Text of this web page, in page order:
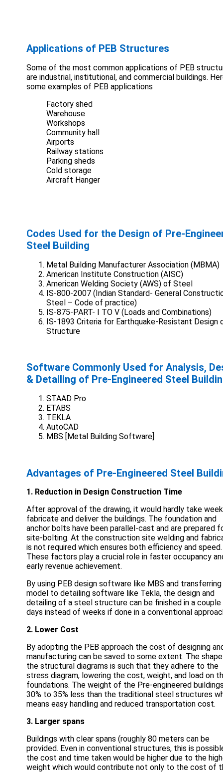
Applications of PEB Structures
Some of the most common applications of PEB
are industrial, institutional, and commercial buildings.
some examples of PEB applications
Factory shed
Warehouse
Workshops
Community hall
Airports
Railway stations
Parking sheds
Cold storage
Aircraft Hanger
Codes Used for the Design of Pre-
Steel Building
Metal Building Manufacturer Association (MBMA)
American Institute Construction (AISC)
American Welding Society (AWS) of Steel
IS-800-2007 (Indian Standard- General
Steel – Code of practice)
IS-875-PART- I TO V (Loads and Combinations)
IS-1893 Criteria for Earthquake-Resistant Design
Structure
Software Commonly Used for Analysis,
& Detailing of Pre-Engineered Steel
STAAD Pro
ETABS
TEKLA
AutoCAD
MBS [Metal Building Software]
Advantages of Pre-Engineered Steel
1. Reduction in Design Construction Time
After approval of the drawing, it would hardly take
fabricate and deliver the buildings. The foundation and
anchor bolts have been parallel-cast and are prepared
site-bolting. At the construction site welding and
is not required which ensures both efficiency and speed.
These factors play a crucial role in faster occupancy
early revenue achievement.
By using PEB design software like MBS and
model to detailing software like Tekla, the design and
detailing of a steel structure can be finished in a
days instead of weeks if done in a conventional
2. Lower Cost
By adopting the PEB approach the cost of designing
manufacturing can be saved to some extent. The
the structural diagrams is such that they adhere to the
stress diagram, lowering the cost, weight, and load on
foundations. The weight of the Pre-engineered
30% to 35% less than the traditional steel structures
means easy handling and reduced transportation cost.
3. Larger spans
Buildings with clear spans (roughly 80 meters can be
provided. Even in conventional structures, this is
the cost and time taken would be higher due to the
weight which would contribute not only to the cost of